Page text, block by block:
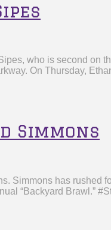
who is second on
On Thursday,
Simmons
Simmons has rushed
“Backyard Brawl.”